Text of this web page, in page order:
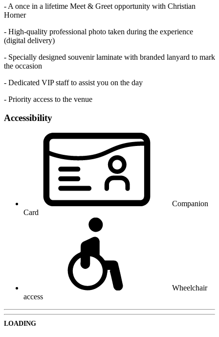
- A once in a lifetime Meet & Greet opportunity with Christian
Horner
- High-quality professional photo taken during the experience
(digital delivery)
- Specially designed souvenir laminate with branded lanyard to mark
the occasion
- Dedicated VIP staff to assist you on the day
- Priority access to the venue
Accessibility
Companion
Card
Wheelchair
access
LOADING